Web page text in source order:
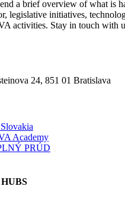
a brief overview of what is
legislative initiatives,
activities. Stay in touch with
24, 851 01 Bratislava
Academy
PRÚD